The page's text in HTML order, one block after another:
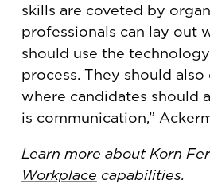
skills are coveted by
professionals can lay out
should use the
process. They should
where candidates should
is communication,”
Learn more about Korn
Workplace capabilities.